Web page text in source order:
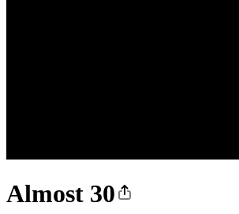
Almost 30